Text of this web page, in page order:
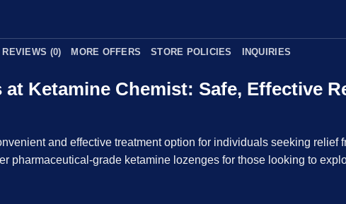
REVIEWS (0) MORE OFFERS STORE POLICIES INQUIRIES
Ketamine Chemist: Safe, Effective
and effective treatment option for individuals seeking relief
pharmaceutical-grade ketamine lozenges for those looking to